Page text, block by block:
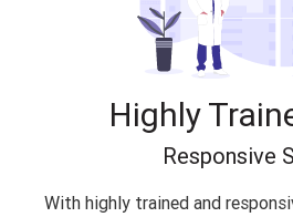
Highly
Responsive
With highly trained and